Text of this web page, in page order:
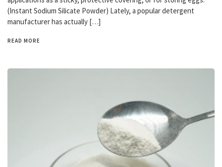
(Instant Sodium Silicate Powder) Lately, a popular detergent
manufacturer has actually […]
READ MORE